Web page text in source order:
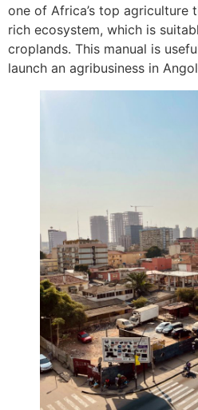
one of Africa’s top agriculture
rich ecosystem, which is
croplands. This manual is
launch an agribusiness in